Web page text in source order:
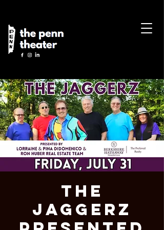
The
Jaggerz